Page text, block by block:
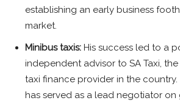
establishing an early business
market.
Minibus taxis: His success led to a
independent advisor to SA Taxi,
taxi finance provider in the country.
has served as a lead negotiator on